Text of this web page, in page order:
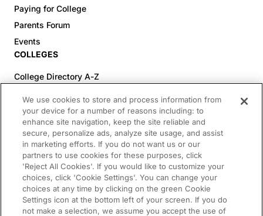
Paying for College
Parents Forum
Events
COLLEGES
College Directory A-Z
Colleges (60-100% Acceptance)
Top Pre-Med Colleges (>20% Acceptance)
Top Law Colleges (>20% Acceptance)
RESOURCES
Article Library
FREE Essay Review
2025-2026 Decisions Calendar
We use cookies to store and process information from
your device for a number of reasons including: to
enhance site navigation, keep the site reliable and
secure, personalize ads, analyze site usage, and assist
in marketing efforts. If you do not want us or our
partners to use cookies for these purposes, click
'Reject All Cookies'. If you would like to customize your
choices, click 'Cookie Settings'. You can change your
choices at any time by clicking on the green Cookie
Settings icon at the bottom left of your screen. If you do
not make a selection, we assume you accept the use of